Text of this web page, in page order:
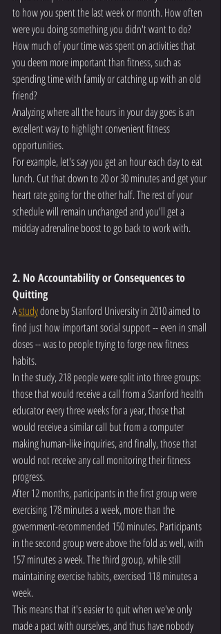
to how you spent the last week or month. How often
were you doing something you didn't want to do?
How much of your time was spent on activities that
you deem more important than fitness, such as
spending time with family or catching up with an old
friend?
Analyzing where all the hours in your day goes is an
excellent way to highlight convenient fitness
opportunities.
For example, let's say you get an hour each day to eat
lunch. Cut that down to 20 or 30 minutes and get your
heart rate going for the other half. The rest of your
schedule will remain unchanged and you'll get a
midday adrenaline boost to go back to work with.
2. No Accountability or Consequences to
Quitting
A study done by Stanford University in 2010 aimed to
find just how important social support -- even in small
doses -- was to people trying to forge new fitness
habits.
In the study, 218 people were split into three groups:
those that would receive a call from a Stanford health
educator every three weeks for a year, those that
would receive a similar call but from a computer
making human-like inquiries, and finally, those that
would not receive any call monitoring their fitness
progress.
After 12 months, participants in the first group were
exercising 178 minutes a week, more than the
government-recommended 150 minutes. Participants
in the second group were above the fold as well, with
157 minutes a week. The third group, while still
maintaining exercise habits, exercised 118 minutes a
week.
This means that it's easier to quit when we've only
made a pact with ourselves, and thus have nobody